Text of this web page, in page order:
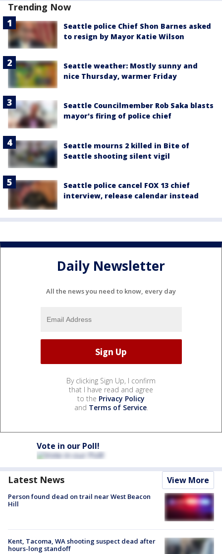
Trending Now
Seattle police Chief Shon Barnes asked
to resign by Mayor Katie Wilson
Seattle weather: Mostly sunny and
nice Thursday, warmer Friday
Seattle Councilmember Rob Saka blasts
mayor's firing of police chief
Seattle mourns 2 killed in Bite of
Seattle shooting silent vigil
Seattle police cancel FOX 13 chief
interview, release calendar instead
Daily Newsletter
All the news you need to know, every day
By clicking Sign Up, I confirm
that I have read and agree
to the Privacy Policy
and Terms of Service.
Vote in our Poll!
Latest News View More
Person found dead on trail near West Beacon
Hill
Kent, Tacoma, WA shooting suspect dead after
hours-long standoff